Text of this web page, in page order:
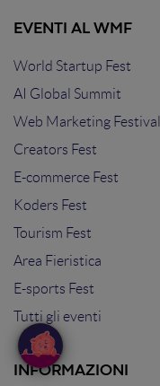
EVENTI AL WMF
World Startup Fest
AI Global Summit
Web Marketing Festival
Creators Fest
E-commerce Fest
Koders Fest
Tourism Fest
Area Fieristica
E-sports Fest
Tutti gli eventi
INFORMAZIONI